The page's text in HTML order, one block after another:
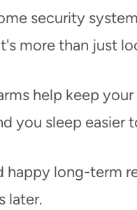
security
more than just
help keep
you sleep easier
happy long-term
later.